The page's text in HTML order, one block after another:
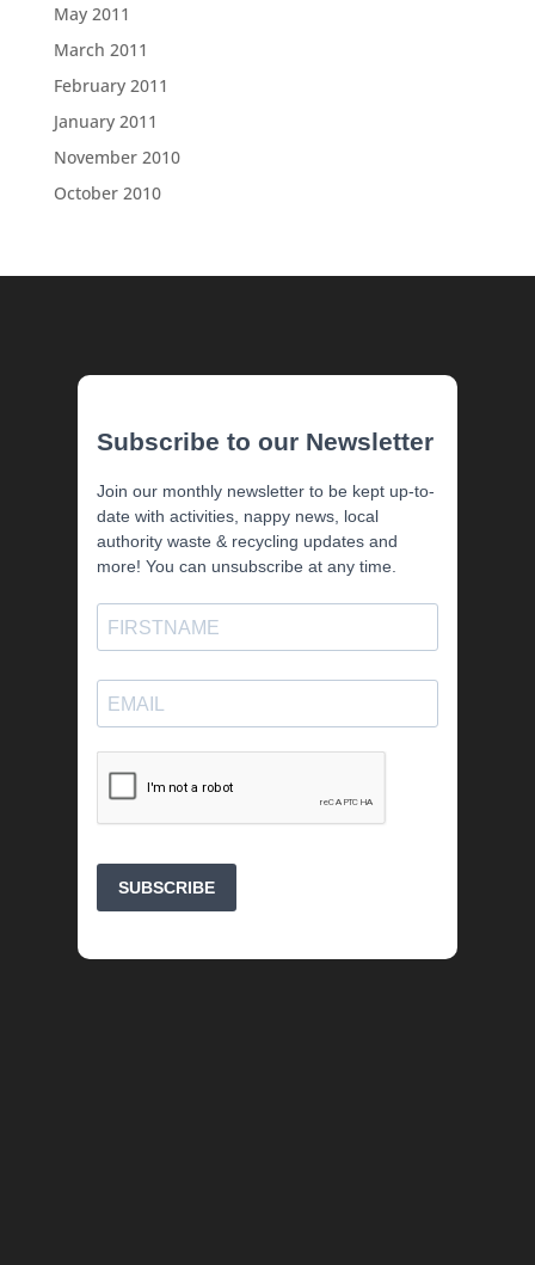
May 2011
March 2011
February 2011
January 2011
November 2010
October 2010